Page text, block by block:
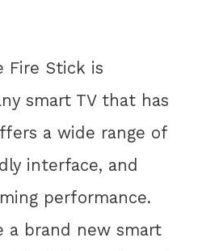
Fire Stick is
smart TV that has
a wide range of
interface, and
performance.
a brand new smart